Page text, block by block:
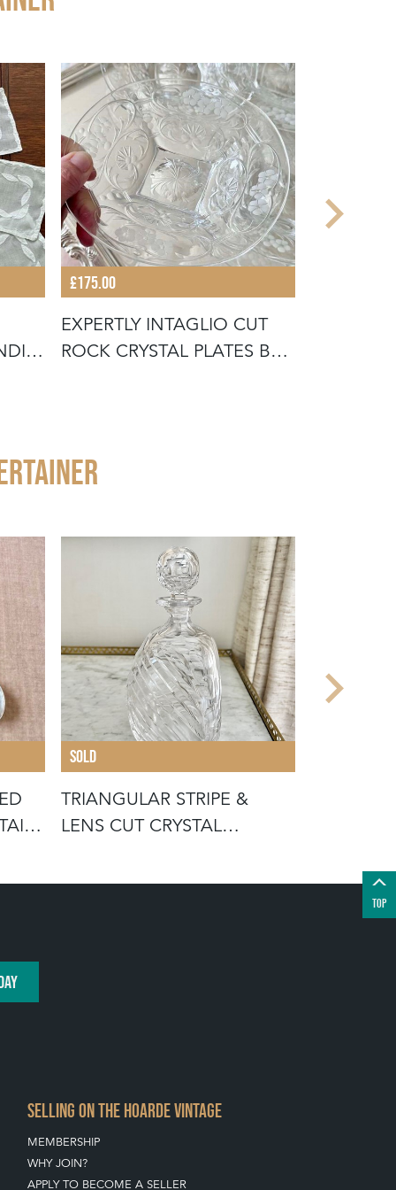
£175.00
EXPERTLY INTAGLIO CUT
ROCK CRYSTAL PLATES BY
SOLD
TRIANGULAR STRIPE &
LENS CUT CRYSTAL
TOP
SELLING ON THE HOARDE VINTAGE
MEMBERSHIP
WHY JOIN?
APPLY TO BECOME A SELLER